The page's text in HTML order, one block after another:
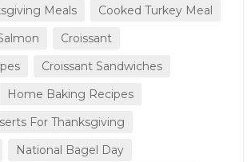
Meals
Cooked Turkey Meal
Croissant
Croissant Sandwiches
Home Baking Recipes
For Thanksgiving
National Bagel Day